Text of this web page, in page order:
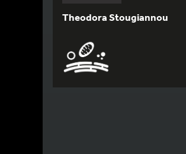
Theodora Stougiannou